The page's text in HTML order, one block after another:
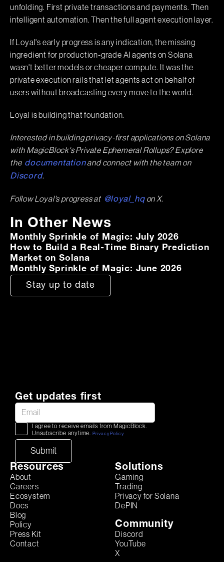
unfolding. First private transactions and payments. Then
intelligent automation. Then the full agent execution layer.
If Loyal's early progress is any indication, the missing
ingredient for production-grade AI agents on Solana
wasn't better models or cheaper compute. It was the
private execution rails that let agents act on behalf of
users without broadcasting every move to the world.
Loyal is building that foundation.
Interested in building privacy-first applications on Solana
with MagicBlock's Private Ephemeral Rollups? Explore
thedocumentationand connect with the team on
Discord.
Follow Loyal's progress at@loyal_hqon X.
In Other News
Monthly Sprinkle of Magic: July 2026
How to Build a Real-Time Binary Prediction
Market on Solana
Monthly Sprinkle of Magic: June 2026
Stay up to date
Get updates first
I agree to receive emails from MagicBlock.
Unsubscribe anytime.
Privacy Policy
Resources
About
Careers
Ecosystem
Docs
Blog
Policy
Press Kit
Contact
Solutions
Gaming
Trading
Privacy for Solana
DePIN
Community
Discord
YouTube
X